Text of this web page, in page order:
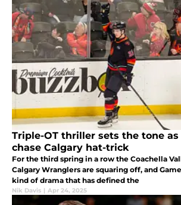
Triple-OT thriller sets the tone as
chase Calgary hat-trick
For the third spring in a row the Coachella
Calgary Wranglers are squaring off, and
kind of drama that has defined the
Nik Davis | Apr 24, 2025